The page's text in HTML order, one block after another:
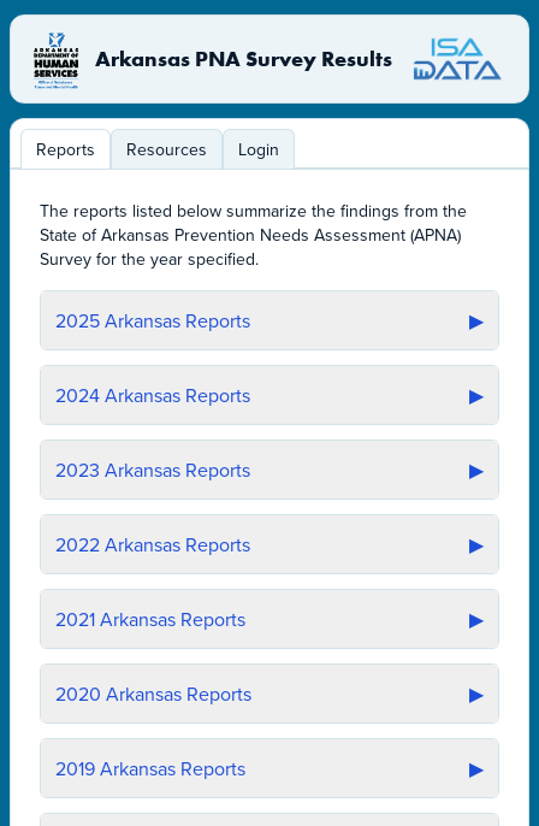
Arkansas PNA Survey Results
Reports Resources Login
The reports listed below summarize the findings from the
State of Arkansas Prevention Needs Assessment (APNA)
Survey for the year specified.
2025Arkansas Reports ▶
2024Arkansas Reports ▶
2023 Arkansas Reports ▶
2022Arkansas Reports ▶
2021Arkansas Reports ▶
2020 Arkansas Reports ▶
2019Arkansas Reports ▶